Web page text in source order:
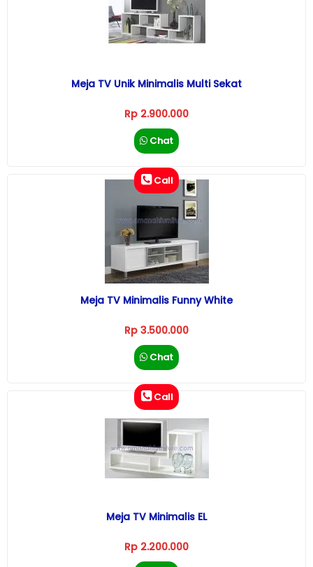
Meja TV Unik Minimalis Multi Sekat
Rp 2.900.000
Chat
Call
Meja TV Minimalis Funny White
Rp 3.500.000
Chat
Call
Meja TV Minimalis EL
Rp 2.200.000